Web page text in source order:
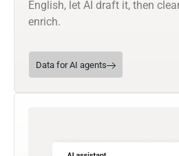
English, let AI draft it, then
enrich.
Data for AI agents